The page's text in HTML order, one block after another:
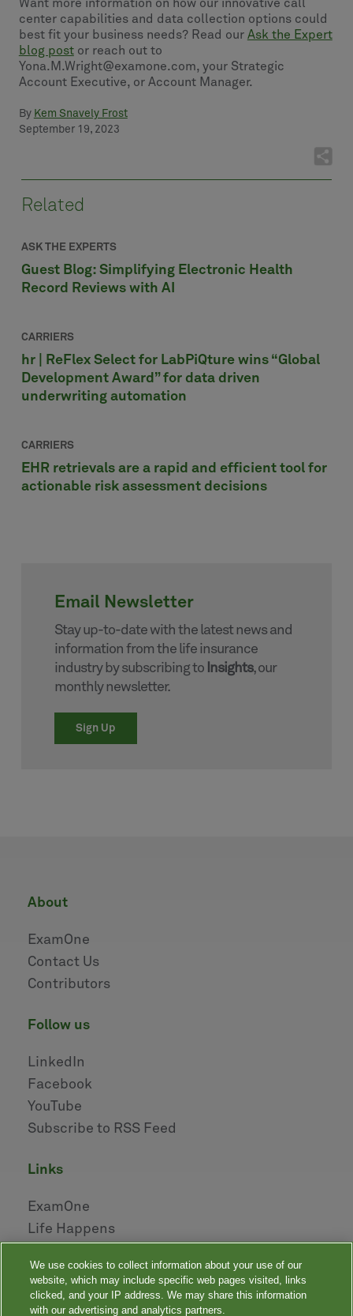
Want more information on how our innovative call
center capabilities and data collection options could
best fit your business needs? Read our Ask the Expert
blog postor reach out to
Yona.M.Wright@examone.com, your Strategic
Account Executive, or Account Manager.
By Kem Snavely Frost
September 19, 2023
Related
ASK THE EXPERTS
Guest Blog: Simplifying Electronic Health
Record Reviews with AI
CARRIERS
hr | ReFlex Select for LabPiQture wins “Global
Development Award” for data driven
underwriting automation
CARRIERS
EHR retrievals are a rapid and efficient tool for
actionable risk assessment decisions
Email Newsletter
Stay up-to-date with the latest news and
information from the life insurance
industry by subscribing to Insights, our
monthly newsletter.
Sign Up
about
ExamOne
Contact Us
Contributors
follow us
LinkedIn
Facebook
YouTube
Subscribe to RSS Feed
links
ExamOne
Life Happens
NAILBA
LIDMA
We use cookies to collect information about your use of our
website, which may include specific web pages visited, links
clicked, and your IP address. We may share this information
with our advertising and analytics partners.